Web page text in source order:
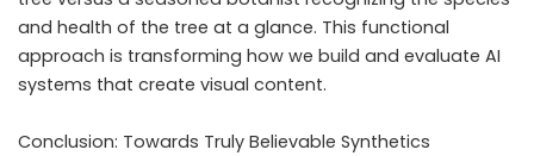
and health of the tree at a glance. This functional
approach is transforming how we build and evaluate AI
systems that create visual content.
Conclusion: Towards Truly Believable Synthetics